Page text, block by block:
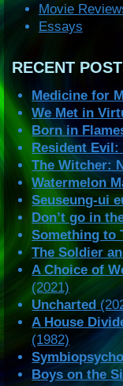
Movie
Essays
RECENT
Medicine for
We Met in
Born in
Resident
The Witcher:
Watermelon
Seuseung-ui
Don’t go in
Something to
The Soldier
A Choice of
(2021)
Uncharted
A House
(1982)
Boys on the